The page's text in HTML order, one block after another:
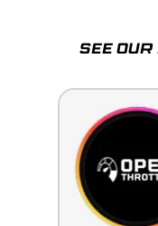
SEE